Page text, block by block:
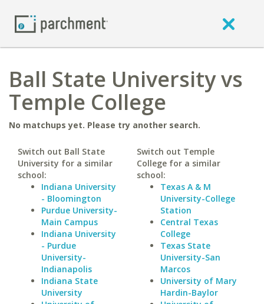
Ball State University vs
Temple College
No matchups yet. Please try another search.
Switch out Ball State
University for a similar
school:
Indiana University
- Bloomington
Purdue University-
Main Campus
Indiana University
- Purdue
University-
Indianapolis
Indiana State
University
Switch out Temple
College for a similar
school:
Texas A & M
University-College
Station
Central Texas
College
Texas State
University-San
Marcos
University of Mary
Hardin-Baylor